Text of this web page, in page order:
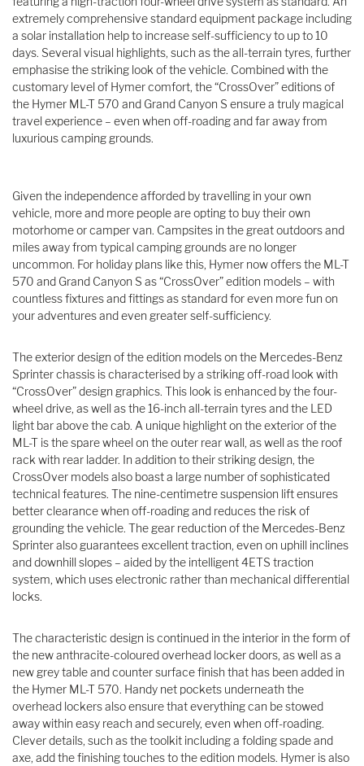
extremely comprehensive standard equipment package including
a solar installation help to increase self-sufficiency to up to 10
days. Several visual highlights, such as the all-terrain tyres, further
emphasise the striking look of the vehicle. Combined with the
customary level of Hymer comfort, the “CrossOver” editions of
the Hymer ML-T 570 and Grand Canyon S ensure a truly magical
travel experience – even when off-roading and far away from
luxurious camping grounds.
Given the independence afforded by travelling in your own
vehicle, more and more people are opting to buy their own
motorhome or camper van. Campsites in the great outdoors and
miles away from typical camping grounds are no longer
uncommon. For holiday plans like this, Hymer now offers the ML-T
570 and Grand Canyon S as “CrossOver” edition models – with
countless fixtures and fittings as standard for even more fun on
your adventures and even greater self-sufficiency.
The exterior design of the edition models on the Mercedes-Benz
Sprinter chassis is characterised by a striking off-road look with
“CrossOver” design graphics. This look is enhanced by the four-
wheel drive, as well as the 16-inch all-terrain tyres and the LED
light bar above the cab. A unique highlight on the exterior of the
ML-T is the spare wheel on the outer rear wall, as well as the roof
rack with rear ladder. In addition to their striking design, the
CrossOver models also boast a large number of sophisticated
technical features. The nine-centimetre suspension lift ensures
better clearance when off-roading and reduces the risk of
grounding the vehicle. The gear reduction of the Mercedes-Benz
Sprinter also guarantees excellent traction, even on uphill inclines
and downhill slopes – aided by the intelligent 4ETS traction
system, which uses electronic rather than mechanical differential
locks.
The characteristic design is continued in the interior in the form of
the new anthracite-coloured overhead locker doors, as well as a
new grey table and counter surface finish that has been added in
the Hymer ML-T 570. Handy net pockets underneath the
overhead lockers also ensure that everything can be stowed
away within easy reach and securely, even when off-roading.
Clever details, such as the toolkit including a folding spade and
axe, add the finishing touches to the edition models. Hymer is also